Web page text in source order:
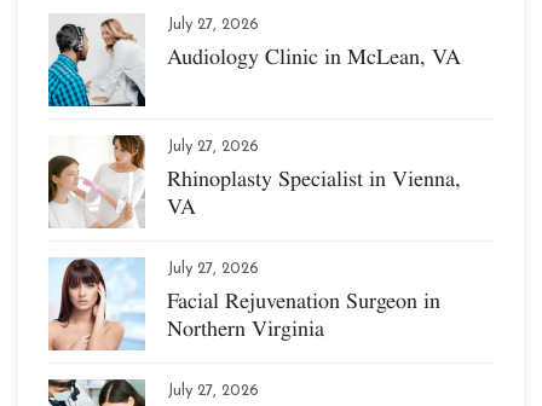
July 27, 2026
Audiology Clinic in McLean, VA
July 27, 2026
Rhinoplasty Specialist in Vienna,
VA
July 27, 2026
Facial Rejuvenation Surgeon in
Northern Virginia
July 27, 2026